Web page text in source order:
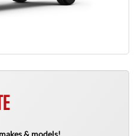
& models!